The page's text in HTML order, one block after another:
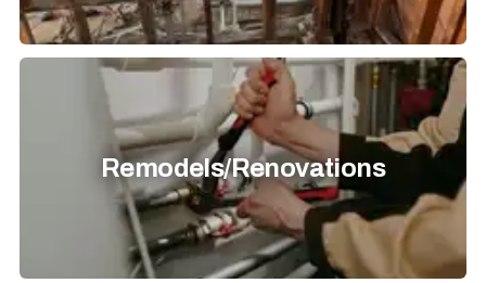
Remodels/Renovations